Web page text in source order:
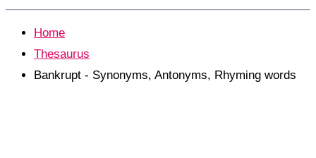
Home
Thesaurus
Bankrupt - Synonyms, Antonyms, Rhyming words